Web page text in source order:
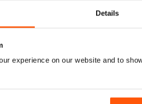
Details
experience on our website and to